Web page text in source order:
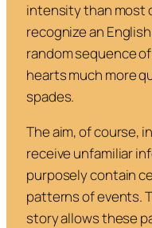
intensity than most
recognize an
random sequence
hearts much more
spades.
The aim, of course,
receive unfamiliar
purposely contain
patterns of events.
story allows these